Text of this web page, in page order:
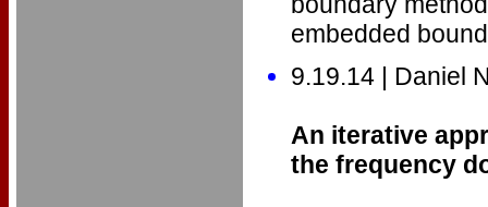
embedded
9.19.14 | Daniel
An iterative
the frequency